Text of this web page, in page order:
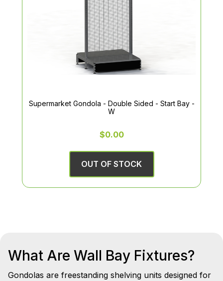
Supermarket Gondola - Double Sided - Start Bay -
W
$0.00
OUT OF STOCK
What Are Wall Bay Fixtures?
Gondolas are freestanding shelving units designed for